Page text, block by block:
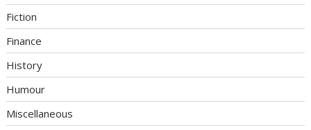
Fiction
Finance
History
Humour
Miscellaneous